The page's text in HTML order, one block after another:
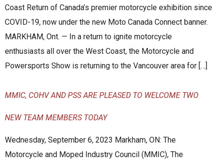
Coast Return of Canada’s premier motorcycle exhibition since
COVID-19, now under the new Moto Canada Connect banner.
MARKHAM, Ont. — In a return to ignite motorcycle
enthusiasts all over the West Coast, the Motorcycle and
Powersports Show is returning to the Vancouver area for […]
MMIC, COHV AND PSS ARE PLEASED TO WELCOME TWO
NEW TEAM MEMBERS TODAY
Wednesday, September 6, 2023 Markham, ON: The
Motorcycle and Moped Industry Council (MMIC), The